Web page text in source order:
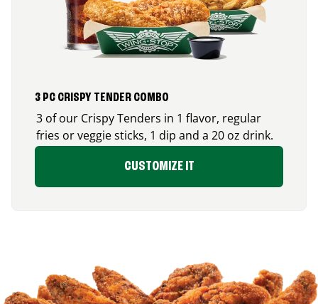
3 PC CRISPY TENDER COMBO
3 of our Crispy Tenders in 1 flavor, regular
fries or veggie sticks, 1 dip and a 20 oz drink.
CUSTOMIZE IT